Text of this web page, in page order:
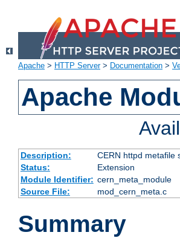
Apache > HTTP Server> Documentation >
Apache
Description:
CERN httpd metafile
Status:
Extension
Module Identifier: cern_meta_module
Source File:
mod_cern_meta.c
Summary